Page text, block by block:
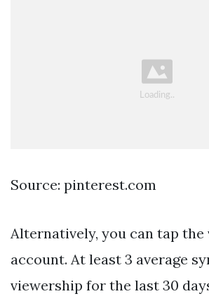
Source: pinterest.com
Alternatively, you can tap
account. At least 3 average
viewership for the last 30